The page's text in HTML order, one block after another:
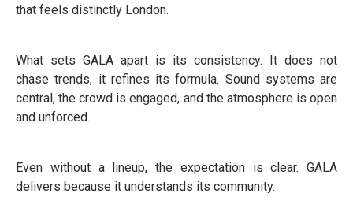
that feels distinctly London.
What sets GALA apart is its consistency. It does not
chase trends, it refines its formula. Sound systems are
central, the crowd is engaged, and the atmosphere is open
and unforced.
Even without a lineup, the expectation is clear. GALA
delivers because it understands its community.